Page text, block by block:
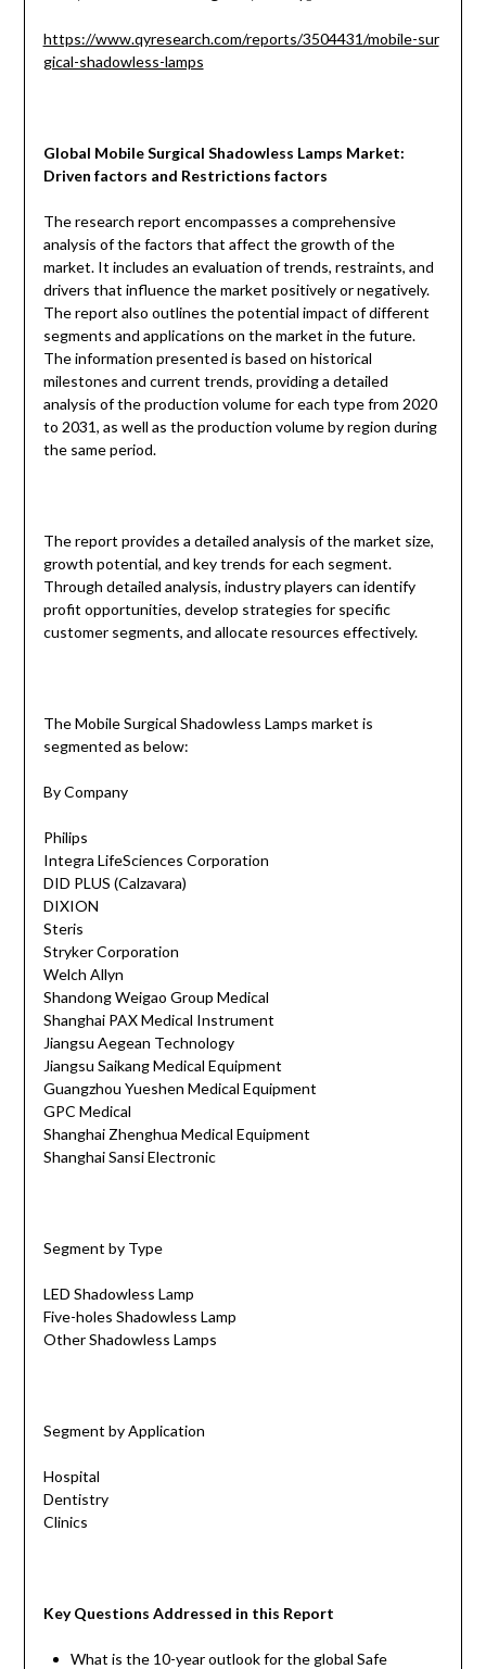
https://www.qyresearch.com/reports/3504431/mobile-sur
gical-shadowless-lamps
Global Mobile Surgical Shadowless Lamps Market:
Driven factors and Restrictions factors
The research report encompasses a comprehensive
analysis of the factors that affect the growth of the
market. It includes an evaluation of trends, restraints, and
drivers that influence the market positively or negatively.
The report also outlines the potential impact of different
segments and applications on the market in the future.
The information presented is based on historical
milestones and current trends, providing a detailed
analysis of the production volume for each type from 2020
to 2031, as well as the production volume by region during
the same period.
The report provides a detailed analysis of the market size,
growth potential, and key trends for each segment.
Through detailed analysis, industry players can identify
profit opportunities, develop strategies for specific
customer segments, and allocate resources effectively.
The Mobile Surgical Shadowless Lamps market is
segmented as below:
By Company
Philips
Integra LifeSciences Corporation
DID PLUS (Calzavara)
DIXION
Steris
Stryker Corporation
Welch Allyn
Shandong Weigao Group Medical
Shanghai PAX Medical Instrument
Jiangsu Aegean Technology
Jiangsu Saikang Medical Equipment
Guangzhou Yueshen Medical Equipment
GPC Medical
Shanghai Zhenghua Medical Equipment
Shanghai Sansi Electronic
Segment by Type
LED Shadowless Lamp
Five-holes Shadowless Lamp
Other Shadowless Lamps
Segment by Application
Hospital
Dentistry
Clinics
Key Questions Addressed in this Report
What is the 10-year outlook for the global Safe